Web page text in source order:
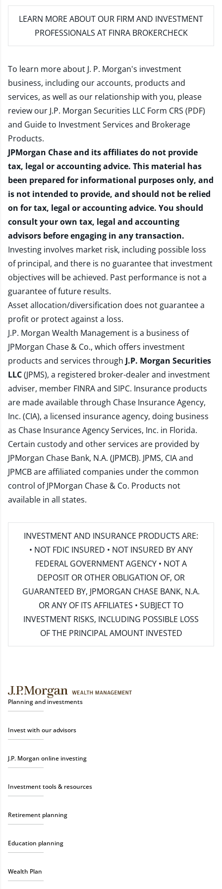
LEARN MORE ABOUT OUR FIRM AND INVESTMENT
PROFESSIONALS AT FINRA BROKERCHECK
To learn more about J. P. Morgan's investment
business, including our accounts, products and
services, as well as our relationship with you, please
review our J.P. Morgan Securities LLC Form CRS (PDF)
and Guide to Investment Services and Brokerage
Products.
JPMorgan Chase and its affiliates do not provide
tax, legal or accounting advice. This material has
been prepared for informational purposes only, and
is not intended to provide, and should not be relied
on for tax, legal or accounting advice. You should
consult your own tax, legal and accounting
advisors before engaging in any transaction.
Investing involves market risk, including possible loss
of principal, and there is no guarantee that investment
objectives will be achieved. Past performance is not a
guarantee of future results.
Asset allocation/diversification does not guarantee a
profit or protect against a loss.
J.P. Morgan Wealth Management is a business of
JPMorgan Chase & Co., which offers investment
products and services through J.P. Morgan Securities
LLC(JPMS), a registered broker-dealer and investment
adviser, member FINRAand SIPC. Insurance products
are made available through Chase Insurance Agency,
Inc. (CIA), a licensed insurance agency, doing business
as Chase Insurance Agency Services, Inc. in Florida.
Certain custody and other services are provided by
JPMorgan Chase Bank, N.A. (JPMCB). JPMS, CIA and
JPMCB are affiliated companies under the common
control of JPMorgan Chase & Co. Products not
available in all states.
INVESTMENT AND INSURANCE PRODUCTS ARE:
• NOT FDIC INSURED • NOT INSURED BY ANY
FEDERAL GOVERNMENT AGENCY • NOT A
DEPOSIT OR OTHER OBLIGATION OF, OR
GUARANTEED BY, JPMORGAN CHASE BANK, N.A.
OR ANY OF ITS AFFILIATES • SUBJECT TO
INVESTMENT RISKS, INCLUDING POSSIBLE LOSS
OF THE PRINCIPAL AMOUNT INVESTED
Planning and investments
Invest with our advisors
J.P. Morgan online investing
Investment tools & resources
Retirement planning
Education planning
Wealth Plan